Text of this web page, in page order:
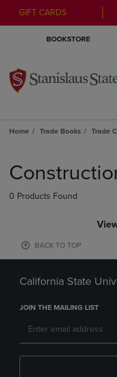
GIFT CARDS
BOOKSTORE
Home Trade Books Trade
products
0 Products Found
BACK TO TOP
California State
JOIN THE MAILING LIST